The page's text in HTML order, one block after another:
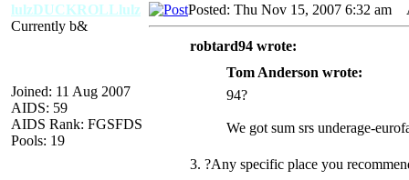
lulzDUCKROLLlulz
Currently b&
Joined: 11 Aug 2007
AIDS: 59
AIDS Rank: FGSFDS
Pools: 19
Posted: Thu Nov 15, 2007 6:32 am
robtard94 wrote:
Tom Anderson wrote:
94?
We got sum srs underage-
3. ?Any specific place you